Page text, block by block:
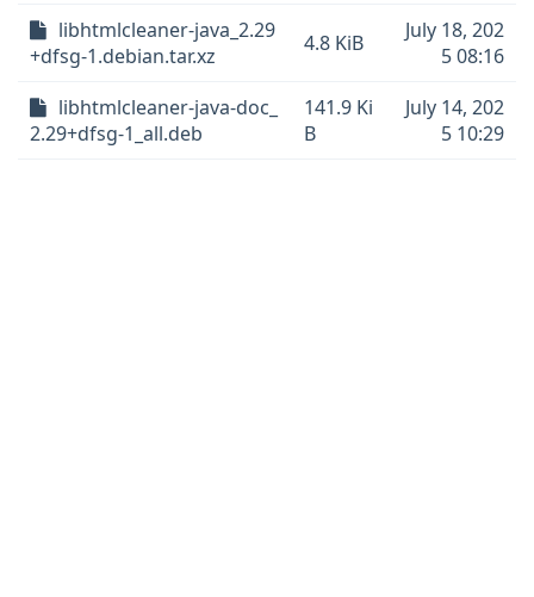
libhtmlcleaner-java_2.29
+dfsg-1.debian.tar.xz
4.8 KiB
July 18, 202
5 08:16
libhtmlcleaner-java-doc_
2.29+dfsg-1_all.deb
141.9 Ki
B
July 14, 202
5 10:29